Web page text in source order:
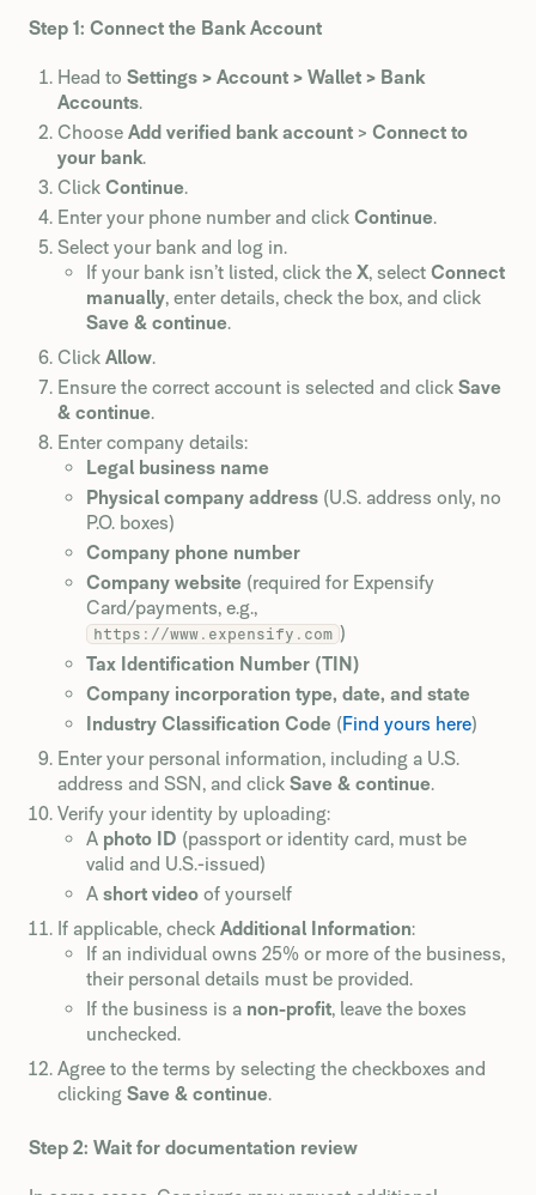
Step 1: Connect the Bank Account
Head to Settings > Account > Wallet > Bank
Accounts.
Choose Add verified bank account > Connect to
your bank.
Click Continue.
Enter your phone number and click Continue.
Select your bank and log in.
If your bank isn’t listed, click the X, select Connect
manually, enter details, check the box, and click
Save & continue.
Click Allow.
Ensure the correct account is selected and click Save
& continue.
Enter company details:
Legal business name
Physical company address (U.S. address only, no
P.O. boxes)
Company phone number
Company website (required for Expensify
Card/payments, e.g.,
https://www.expensify.com )
Tax Identification Number (TIN)
Company incorporation type, date, and state
Industry Classification Code (Find yours here)
Enter your personal information, including a U.S.
address and SSN, and click Save & continue.
Verify your identity by uploading:
A photo ID (passport or identity card, must be
valid and U.S.-issued)
A short video of yourself
If applicable, check Additional Information:
If an individual owns 25% or more of the business,
their personal details must be provided.
If the business is a non-profit, leave the boxes
unchecked.
Agree to the terms by selecting the checkboxes and
clicking Save & continue.
Step 2: Wait for documentation review